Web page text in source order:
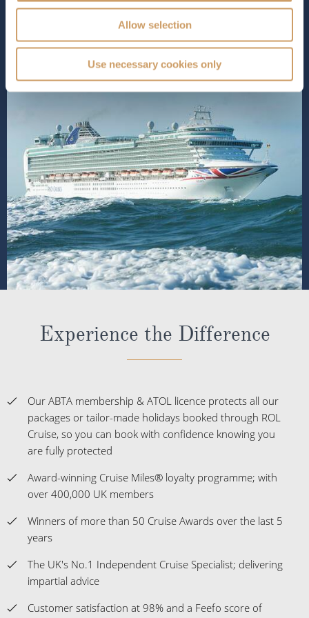
Allow selection
Use necessary cookies only
DECK PLANS
Experience the Difference
Our ABTA membership & ATOL licence protects all our
packages or tailor-made holidays booked through ROL
Cruise, so you can book with confidence knowing you
are fully protected
Award-winning Cruise Miles® loyalty programme; with
over 400,000 UK members
Winners of more than 50 Cruise Awards over the last 5
years
The UK's No.1 Independent Cruise Specialist; delivering
impartial advice
Customer satisfaction at 98% and a Feefo score of